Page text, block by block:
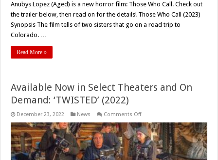
Anubys Lopez (Aged) is a new horror film: Those Who Call. Check out
the trailer below, then read on for the details! Those Who Call (2023)
Synopsis The film tells of two sisters that go on a road trip to
Colorado. …
Read More »
Available Now in Select Theaters and On
Demand: ‘TWISTED’ (2022)
December 23, 2022 News Comments Offon
Now
in
Select
Theaters
and
On